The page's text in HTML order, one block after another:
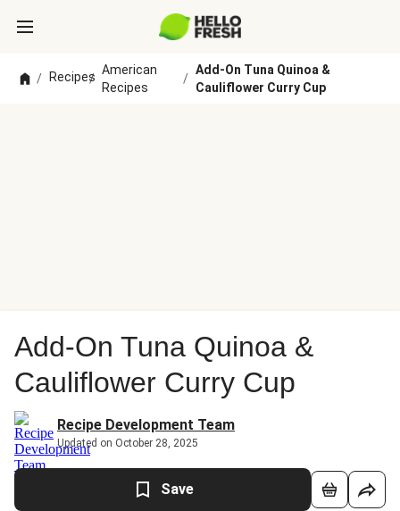
/ Recipes
/
American
Recipes
/
Add-On Tuna Quinoa &
Cauliflower Curry Cup
Add-On Tuna Quinoa &
Cauliflower Curry Cup
Recipe Development Team
Updated on October 28, 2025
Save